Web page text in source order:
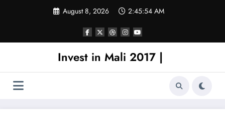
August 8, 2026 2:45:54 AM
Invest in Mali 2017 |